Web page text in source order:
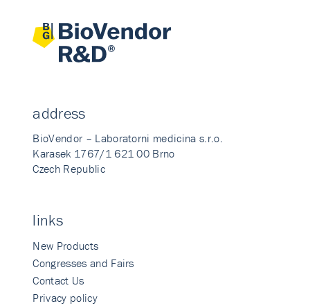
address
BioVendor – Laboratorni medicina s.r.o.
Karasek 1767/1 621 00 Brno
Czech Republic
links
New Products
Congresses and Fairs
Contact Us
Privacy policy